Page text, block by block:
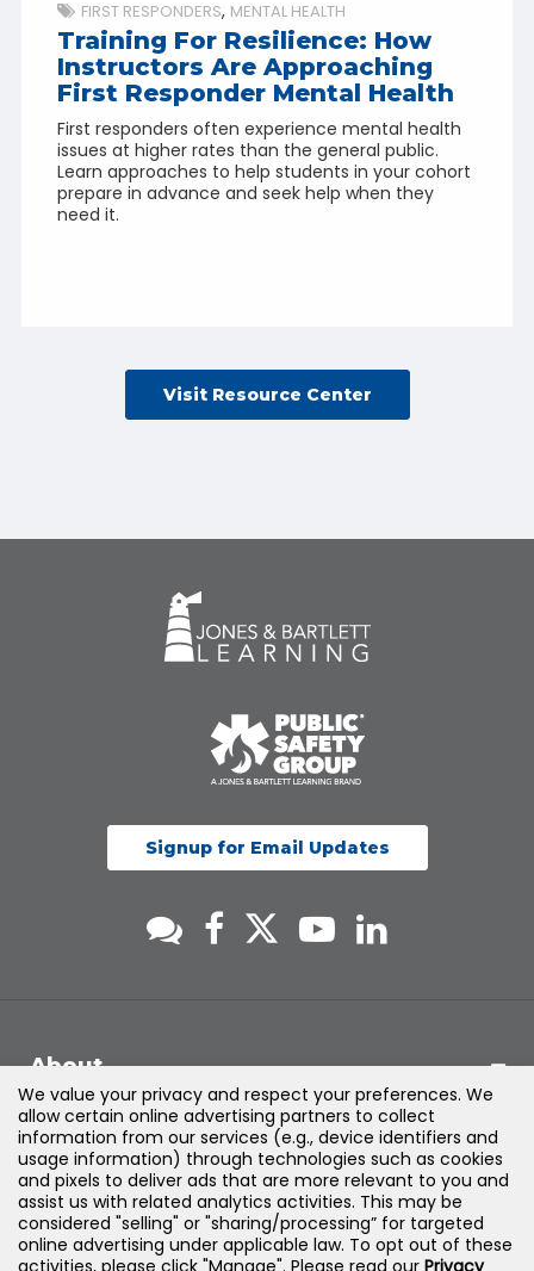
FIRST RESPONDERS MENTAL HEALTH
Training For Resilience: How
Instructors Are Approaching
First Responder Mental Health
First responders often experience mental health
issues at higher rates than the general public.
Learn approaches to help students in your cohort
prepare in advance and seek help when they
need it.
Visit Resource Center
Signup for Email Updates
About
Support
Products & Solutions
Legal
We value your privacy and respect your preferences. We
allow certain online advertising partners to collect
information from our services (e.g., device identifiers and
usage information) through technologies such as cookies
and pixels to deliver ads that are more relevant to you and
assist us with related analytics activities. This may be
considered "selling" or "sharing/processing” for targeted
online advertising under applicable law. To opt out of these
activities, please click "Manage". Please read our Privacy